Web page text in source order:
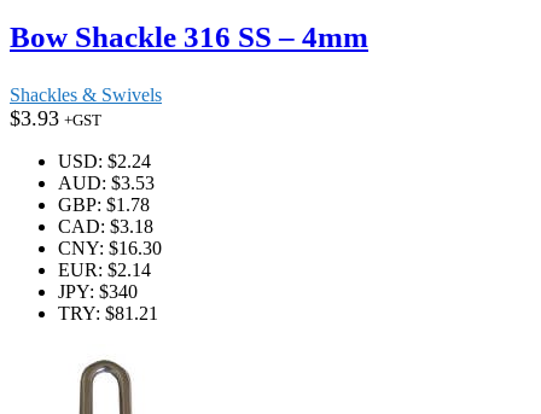
Bow Shackle 316 SS – 4mm
Shackles & Swivels
$3.93 +GST
USD: $2.24
AUD: $3.53
GBP: $1.78
CAD: $3.18
CNY: $16.30
EUR: $2.14
JPY: $340
TRY: $81.21